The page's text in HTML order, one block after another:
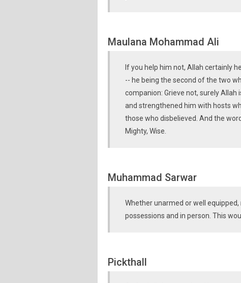
Maulana Mohammad Ali
If you help him not, Allah certainly
-- he being the second of the two
companion: Grieve not, surely Allah
and strengthened him with hosts
those who disbelieved. And the
Mighty, Wise.
Muhammad Sarwar
Whether unarmed or well
possessions and in person. This
Pickthall